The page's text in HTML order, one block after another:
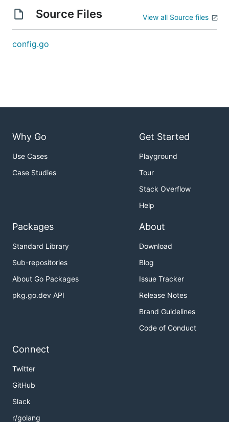
Source Files View all Source files
config.go
Why Go
Use Cases
Case Studies
Get Started
Playground
Tour
Stack Overflow
Help
Packages
Standard Library
Sub-repositories
About Go Packages
pkg.go.dev API
About
Download
Blog
Issue Tracker
Release Notes
Brand Guidelines
Code of Conduct
Connect
Twitter
GitHub
Slack
r/golang